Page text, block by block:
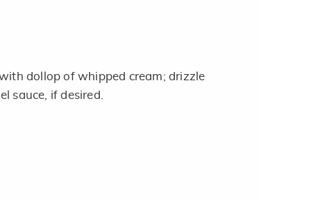
dollop of whipped cream; drizzle
sauce, if desired.